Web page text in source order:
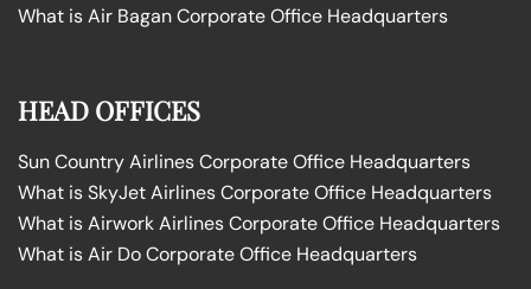
What is Air Bagan Corporate Office Headquarters
HEAD OFFICES
Sun Country Airlines Corporate Office Headquarters
What is SkyJet Airlines Corporate Office Headquarters
What is Airwork Airlines Corporate Office Headquarters
What is Air Do Corporate Office Headquarters